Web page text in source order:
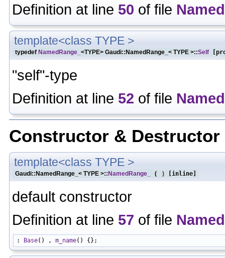
Definition at line 50 of file
template<class TYPE >
typedef NamedRange_ <TYPE> Gaudi::NamedRange_< TYPE >::Self
"self"-type
Definition at line 52 of file
Constructor &
template<class TYPE >
Gaudi::NamedRange_< TYPE >::NamedRange_ ( ) [inline]
default constructor
Definition at line 57 of file
: Base() , m_name